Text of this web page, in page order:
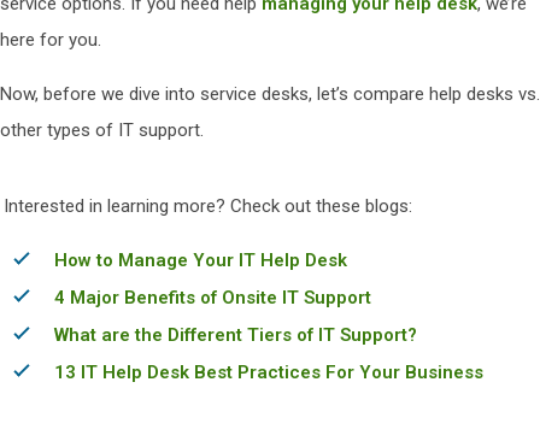
here for you.
Now, before we dive into service desks, let’s compare help desks vs.
other types of IT support.
Interested in learning more? Check out these blogs:
How to Manage Your IT Help Desk
4 Major Benefits of Onsite IT Support
What are the Different Tiers of IT Support?
13 IT Help Desk Best Practices For Your Business